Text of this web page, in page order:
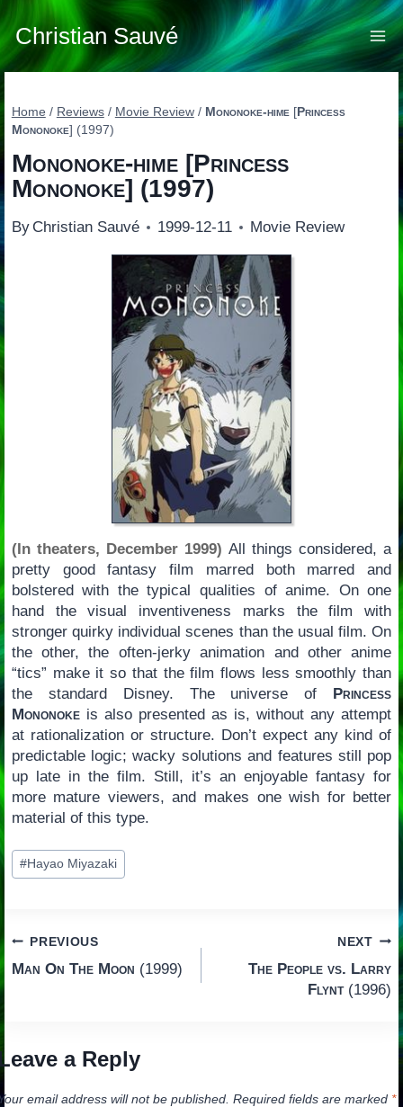
Skip
to
content
Christian Sauvé
Home / Reviews / Movie Review / Mononoke-hime [Princess
Mononoke] (1997)
Mononoke-hime[Princess
Mononoke] (1997)
By Christian Sauvé 1999-12-11 Movie Review
(In theaters, December 1999) All things considered, a
pretty good fantasy film marred both marred and
bolstered with the typical qualities of anime. On one
hand the visual inventiveness marks the film with
stronger quirky individual scenes than the usual film. On
the other, the often-jerky animation and other anime
“tics” make it so that the film flows less smoothly than
the standard Disney. The universe of Princess
Mononokeis also presented as is, without any attempt
at rationalization or structure. Don’t expect any kind of
predictable logic; wacky solutions and features still pop
up late in the film. Still, it’s an enjoyable fantasy for
more mature viewers, and makes one wish for better
material of this type.
Post
Tags:
#Hayao Miyazaki
Post
PREVIOUS
Man On The Moon (1999)
NEXT
The People vs. Larry
Flynt(1996)
a Reply
email address will not be published. Required fields are marked *